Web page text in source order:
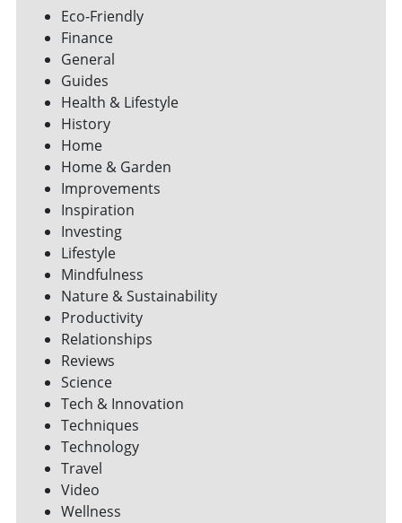
Eco-Friendly
Finance
General
Guides
Health & Lifestyle
History
Home
Home & Garden
Improvements
Inspiration
Investing
Lifestyle
Mindfulness
Nature & Sustainability
Productivity
Relationships
Reviews
Science
Tech & Innovation
Techniques
Technology
Travel
Video
Wellness